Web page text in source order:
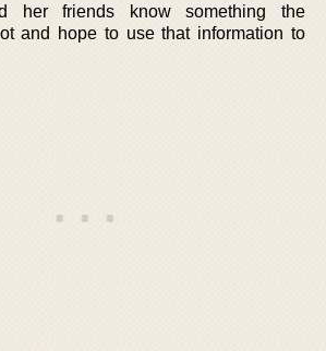
her friends know something the
and hope to use that information to